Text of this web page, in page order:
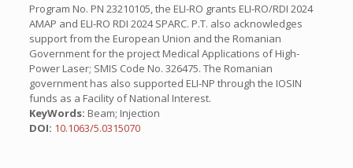
Program No. PN 23210105, the ELI-RO grants ELI-RO/RDI 2024
AMAP and ELI-RO RDI 2024 SPARC. P.T. also acknowledges
support from the European Union and the Romanian
Government for the project Medical Applications of High-
Power Laser; SMIS Code No. 326475. The Romanian
government has also supported ELI-NP through the IOSIN
funds as a Facility of National Interest.
KeyWords: Beam; Injection
DOI: 10.1063/5.0315070